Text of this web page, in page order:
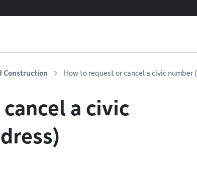
Construction How to request or cancel a civic number
a civic